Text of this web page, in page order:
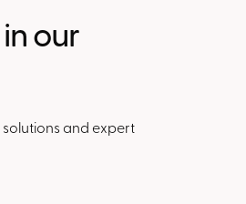
our
and expert